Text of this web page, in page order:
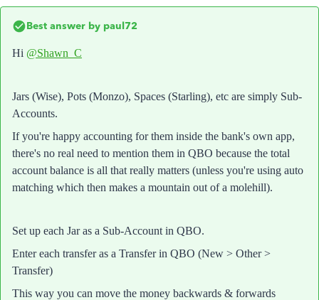
Best answer by paul72
Hi @Shawn_C
Jars (Wise), Pots (Monzo), Spaces (Starling), etc are simply Sub-
Accounts.
If you're happy accounting for them inside the bank's own app,
there's no real need to mention them in QBO because the total
account balance is all that really matters (unless you're using auto
matching which then makes a mountain out of a molehill).
Set up each Jar as a Sub-Account in QBO.
Enter each transfer as a Transfer in QBO (New > Other >
Transfer)
This way you can move the money backwards & forwards